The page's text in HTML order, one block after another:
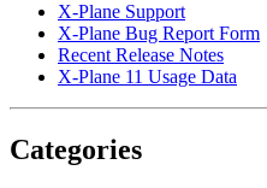
X-Plane Support
X-Plane Bug Report Form
Recent Release Notes
X-Plane 11 Usage Data
Categories